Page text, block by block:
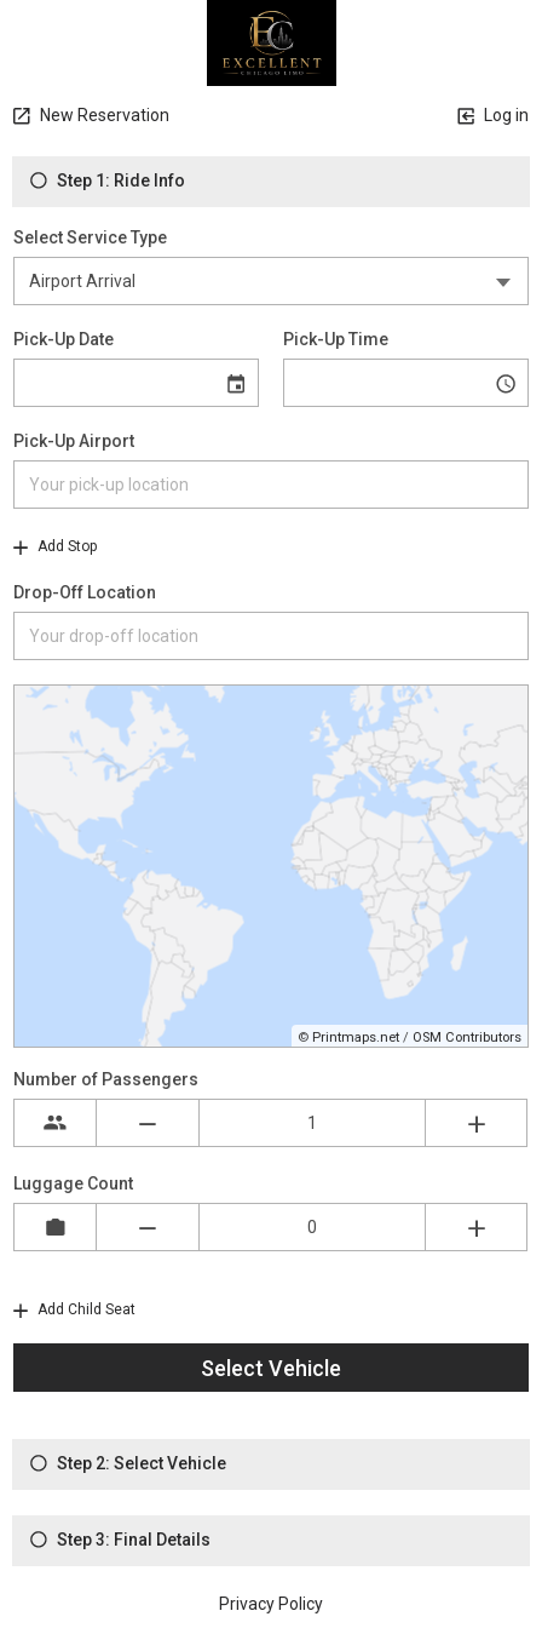
New Reservation Log in
Step 1: Ride Info
Select Service Type
Pick-Up Date Pick-Up Time
Pick-Up Airport
Add Stop
Drop-Off Location
© Printmaps.net / OSM Contributors
Number of Passengers
Luggage Count
Add Child Seat
Select Vehicle
Step 2: Select Vehicle
Step 3: Final Details
Privacy Policy